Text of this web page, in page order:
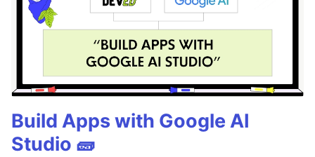
Build Apps with Google AI
Studio 🧱